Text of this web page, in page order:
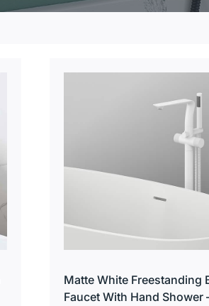
Matte White Freestanding
Faucet With Hand Shower